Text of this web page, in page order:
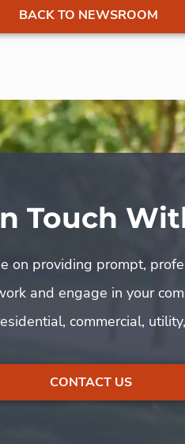
BACK TO NEWSROOM
Touch
on providing prompt,
and engage in your
commercial,
CONTACT US